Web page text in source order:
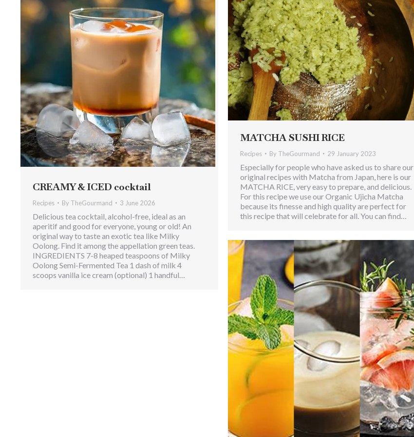
CREAMY & ICED cocktail
Recipes By TheGourmand 3 June 2026
Delicious tea cocktail, alcohol-free, ideal as an
aperitif and good for everyone, young or old! An
original way to taste an exotic tea like Milky
Oolong. Find it among the appellation green teas.
INGREDIENTS 7-8 heaped teaspoons of Milky
Oolong Semi-Fermented Tea 1 dash of milk 4
scoops vanilla ice cream (optional) 1 handful…
MATCHA SUSHI RICE
Recipes By TheGourmand 29 January 2023
Especially for people who have asked us to share our
original recipes with Matcha from Japan, here is our
MATCHA RICE, very easy to prepare, and delicious.
For this recipe we use our Organic Ujicha Matcha
because its finesse and high quality are perfect for
this recipe that will celebrate for all. You can find…